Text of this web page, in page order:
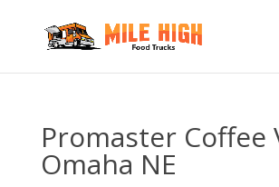
Promaster Coffee
Omaha NE